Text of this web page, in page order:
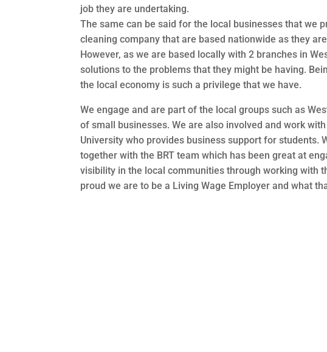
job they are undertaking.
The same can be said for the local businesses that we
cleaning company that are based nationwide as they
However, as we are based locally with 2 branches in
solutions to the problems that they might be having.
the local economy is such a privilege that we have.
We engage and are part of the local groups such as
of small businesses. We are also involved and work
University who provides business support for students.
together with the BRT team which has been great at
visibility in the local communities through working with
proud we are to be a Living Wage Employer and what